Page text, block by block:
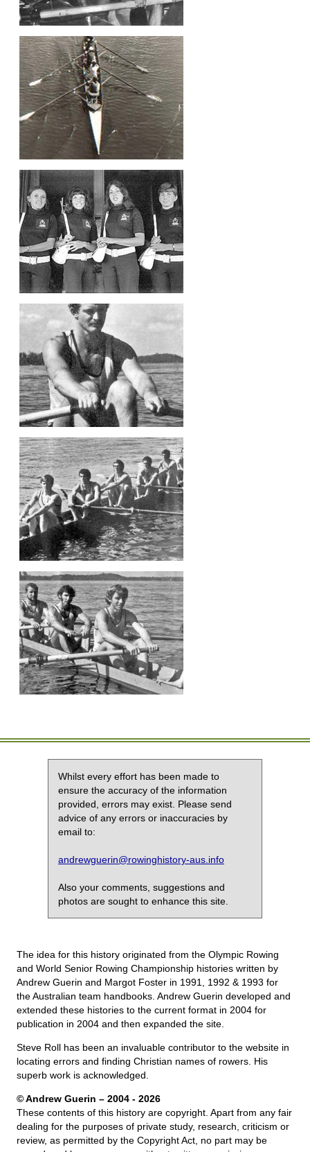
Whilst every effort has been made to
ensure the accuracy of the information
provided, errors may exist. Please send
advice of any errors or inaccuracies by
email to:
andrewguerin@rowinghistory-aus.info
Also your comments, suggestions and
photos are sought to enhance this site.
The idea for this history originated from the Olympic Rowing
and World Senior Rowing Championship histories written by
Andrew Guerin and Margot Foster in 1991, 1992 & 1993 for
the Australian team handbooks. Andrew Guerin developed and
extended these histories to the current format in 2004 for
publication in 2004 and then expanded the site.
Steve Roll has been an invaluable contributor to the website in
locating errors and finding Christian names of rowers. His
superb work is acknowledged.
© Andrew Guerin – 2004 - 2026
These contents of this history are copyright. Apart from any fair
dealing for the purposes of private study, research, criticism or
review, as permitted by the Copyright Act, no part may be